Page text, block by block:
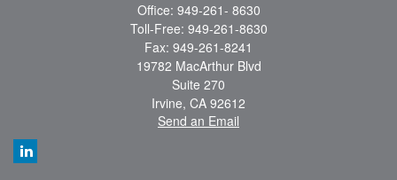
Office: 949-261- 8630
Toll-Free: 949-261-8630
Fax: 949-261-8241
19782 MacArthur Blvd
Suite 270
Irvine, CA 92612
Send an Email